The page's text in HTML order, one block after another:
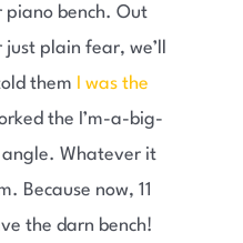
piano bench. Out
plain fear, we’ll
them
I was the
the I’m-a-big-
Whatever it
Because now, 11
the darn bench!